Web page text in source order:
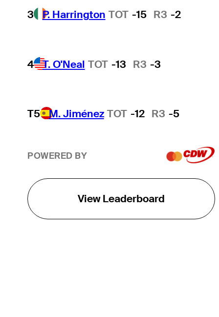
3 P. Harrington TOT -15 R3 -2
4 T. O'Neal TOT -13 R3 -3
T5 M. Jiménez TOT -12 R3 -5
POWERED BY
View Leaderboard